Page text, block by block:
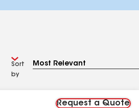
Sort
by
Request a Quote